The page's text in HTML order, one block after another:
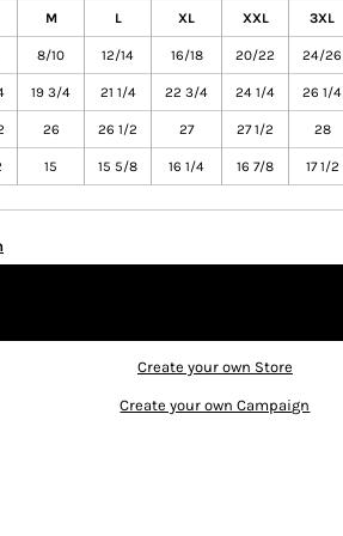
M L XL XXL 3XL
8/10 12/14 16/18 20/22 24/26
19 3/4 21 1/4 22 3/4 24 1/4 26 1/4
26 26 1/2 27 27 1/2 28
15 15 5/8 16 1/4 16 7/8 17 1/2
Create your own Store
Create your own Campaign